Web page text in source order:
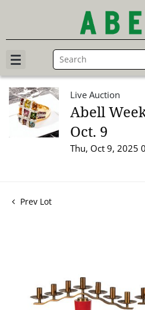
Live Auction
Abell
Oct. 9
Thu, Oct 9, 2025
Prev Lot